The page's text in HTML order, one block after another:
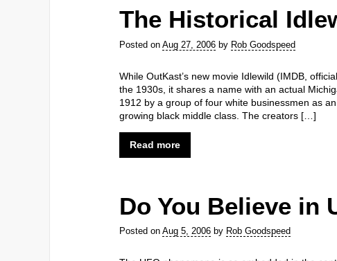
The Historical
Posted on Aug 27, 2006 by Rob Goodspeed
While OutKast’s new movie Idlewild (IMDB,
the 1930s, it shares a name with an actual
1912 by a group of four white businessmen as
growing black middle class. The creators […]
Read more
Do You Believe in
Posted on Aug 5, 2006 by Rob Goodspeed